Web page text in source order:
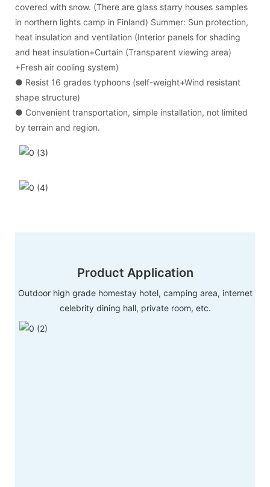
covered with snow. (There are glass starry houses samples
in northern lights camp in Finland) Summer: Sun protection,
heat insulation and ventilation (Interior panels for shading
and heat insulation+Curtain (Transparent viewing area)
+Fresh air cooling system)
● Resist 16 grades typhoons (self-weight+Wind resistant
shape structure)
● Convenient transportation, simple installation, not limited
by terrain and region.
Product Application
Outdoor high grade homestay hotel, camping area, internet
celebrity dining hall, private room, etc.